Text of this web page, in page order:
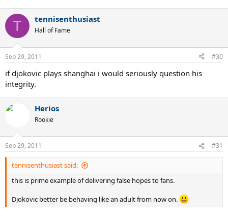
T tennisenthusiast
Hall of Fame
Sep 29, 2011 #30
if djokovic plays shanghai i would seriously question his
integrity.
Herios
Rookie
Sep 29, 2011 #31
tennisenthusiast said:
this is prime example of delivering false hopes to fans.
Djokovic better be behaving like an adult from now on.